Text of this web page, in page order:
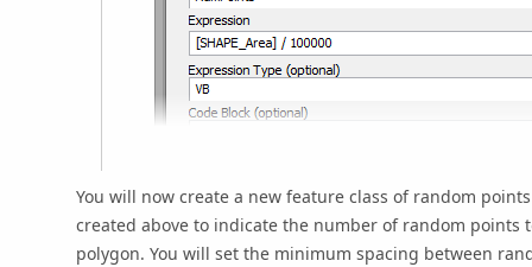
You will now create a new feature class of random
created above to indicate the number of random points
polygon. You will set the minimum spacing between